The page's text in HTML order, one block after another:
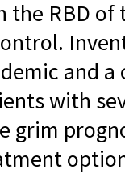
the RBD of
and
with
grim